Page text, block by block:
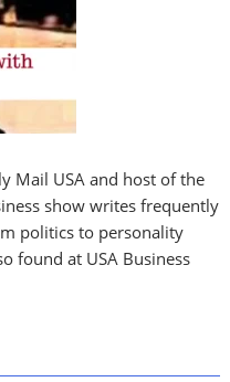
Mail USA and host of the
show writes frequently
politics to personality
found at USA Business